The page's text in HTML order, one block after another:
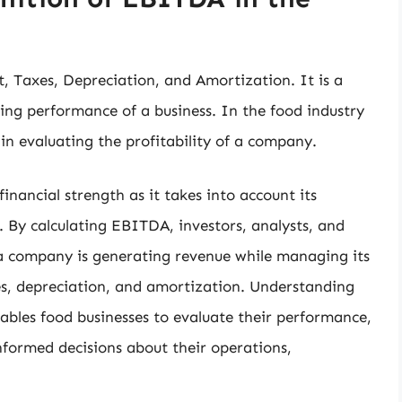
Taxes, Depreciation, and Amortization. It is a
performance of a business. In the food industry
evaluating the profitability of a company.
strength as it takes into account its
calculating EBITDA, investors, analysts, and
company is generating revenue while managing its
depreciation, and amortization. Understanding
food businesses to evaluate their performance,
decisions about their operations,